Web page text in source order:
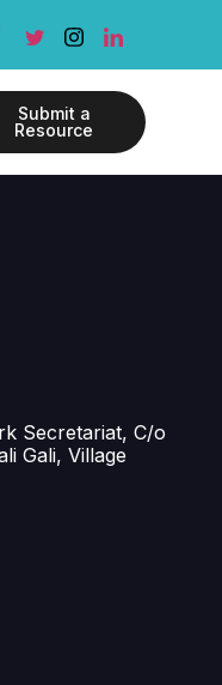
Submit a
Resource
Secretariat, C/o
Gali, Village